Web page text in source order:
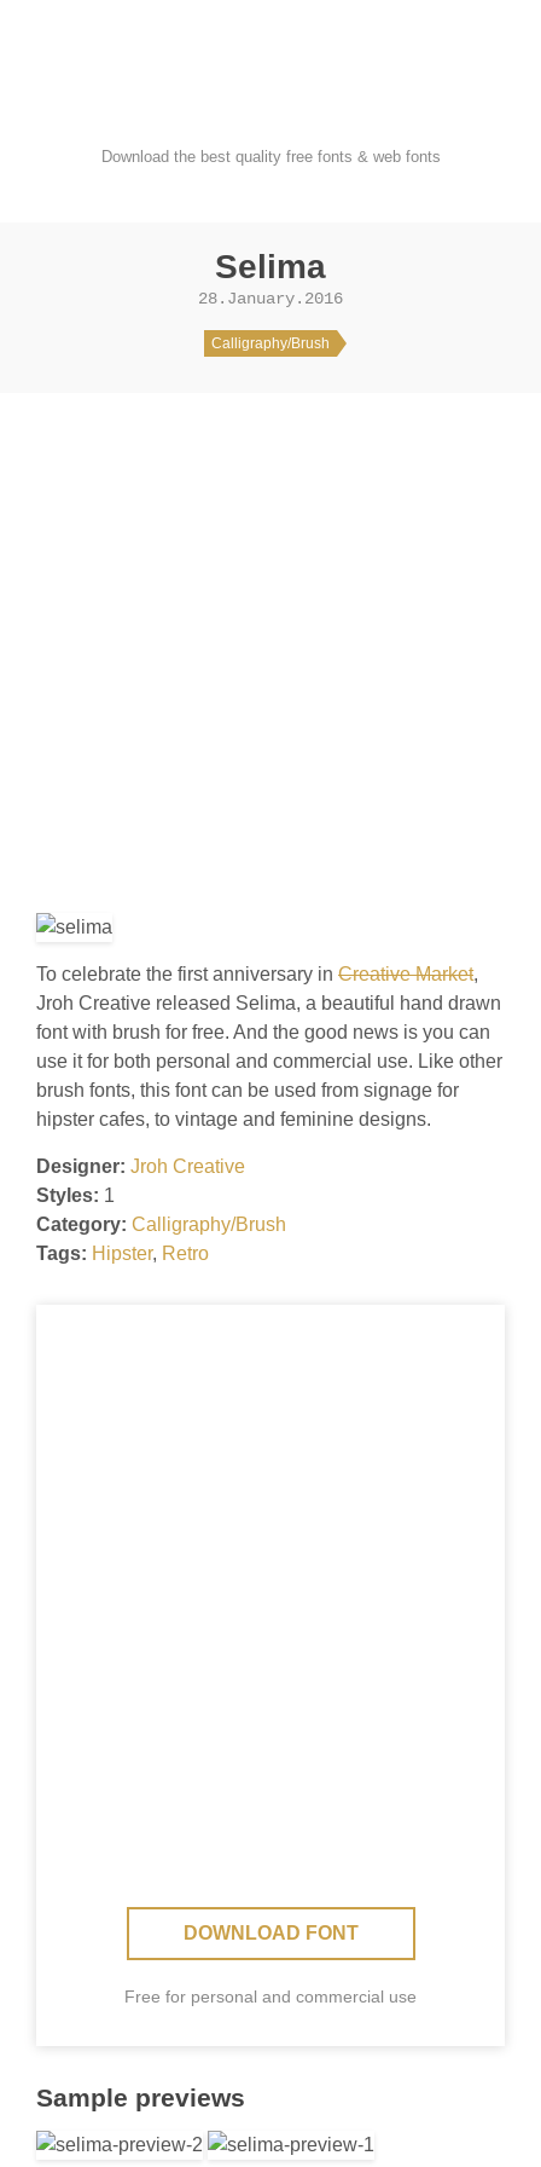
Download the best quality free fonts & web fonts
Selima
28.January.2016
Calligraphy/Brush
To celebrate the first anniversary in Creative Market,
Jroh Creative released Selima, a beautiful hand drawn
font with brush for free. And the good news is you can
use it for both personal and commercial use. Like other
brush fonts, this font can be used from signage for
hipster cafes, to vintage and feminine designs.
Designer: Jroh Creative
Styles: 1
Category: Calligraphy/Brush
Tags: Hipster, Retro
DOWNLOAD FONT
Free for personal and commercial use
Sample previews